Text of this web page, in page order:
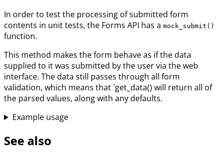
In order to test the processing of submitted form
contents in unit tests, the Forms API has a mock_submit()
function.
This method makes the form behave as if the data
supplied to it was submitted by the user via the web
interface. The data still passes through all form
validation, which means that `get_data() will return all of
the parsed values, along with any defaults.
Example usage
See also